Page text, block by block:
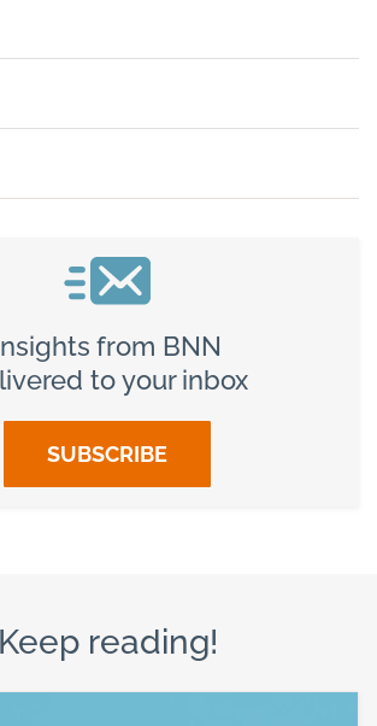
from BNN
to your inbox
SUBSCRIBE
Keep reading!